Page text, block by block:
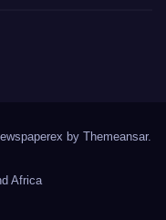
by Themeansar.
Africa